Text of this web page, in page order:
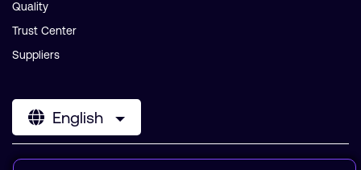
Quality
Trust Center
Suppliers
English